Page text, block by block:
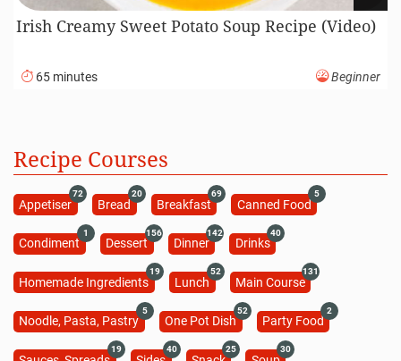
Irish Creamy Sweet Potato Soup Recipe (Video)
65 minutes Beginner
Recipe Courses
Appetiser
72
Bread
20
Breakfast
69
Canned Food
5
Condiment
1
Dessert
156
Dinner
142
Drinks
40
Homemade Ingredients
19
Lunch
52
Main Course
131
Noodle, Pasta, Pastry
5
One Pot Dish
52
Party Food
2
19 40 25 30